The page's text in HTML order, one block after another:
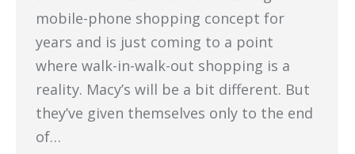
mobile-phone shopping concept for
years and is just coming to a point
where walk-in-walk-out shopping is a
reality. Macy’s will be a bit different. But
they’ve given themselves only to the end
of…